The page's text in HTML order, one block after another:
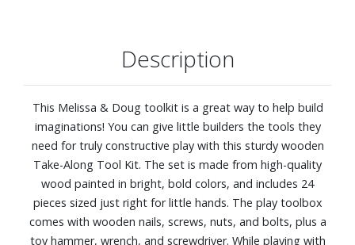
Description
This Melissa & Doug toolkit is a great way to help build
imaginations! You can give little builders the tools they
need for truly constructive play with this sturdy wooden
Take-Along Tool Kit. The set is made from high-quality
wood painted in bright, bold colors, and includes 24
pieces sized just right for little hands. The play toolbox
comes with wooden nails, screws, nuts, and bolts, plus a
toy hammer, wrench, and screwdriver. While playing with